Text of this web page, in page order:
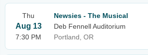
Thu
Aug 13
7:30 PM
Newsies - The Musical
Deb Fennell Auditorium
Portland, OR